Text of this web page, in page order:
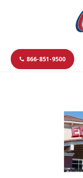
866-851-9500